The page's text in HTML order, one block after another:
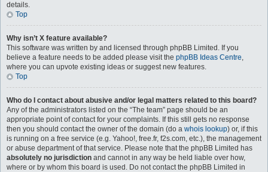
details.
Top
Why isn’t X feature available?
This software was written by and licensed through phpBB Limited. If you
believe a feature needs to be added please visit the phpBB Ideas Centre,
where you can upvote existing ideas or suggest new features.
Top
Who do I contact about abusive and/or legal matters related to this board?
Any of the administrators listed on the “The team” page should be an
appropriate point of contact for your complaints. If this still gets no response
then you should contact the owner of the domain (do a whois lookup) or, if this
is running on a free service (e.g. Yahoo!, free.fr, f2s.com, etc.), the management
or abuse department of that service. Please note that the phpBB Limited has
absolutely no jurisdiction and cannot in any way be held liable over how,
where or by whom this board is used. Do not contact the phpBB Limited in